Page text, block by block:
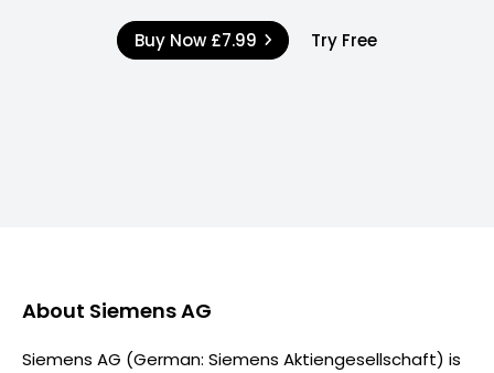
Buy Now £7.99 Try Free
About Siemens AG
Siemens AG (German: Siemens Aktiengesellschaft) is